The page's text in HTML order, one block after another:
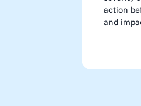
action
and